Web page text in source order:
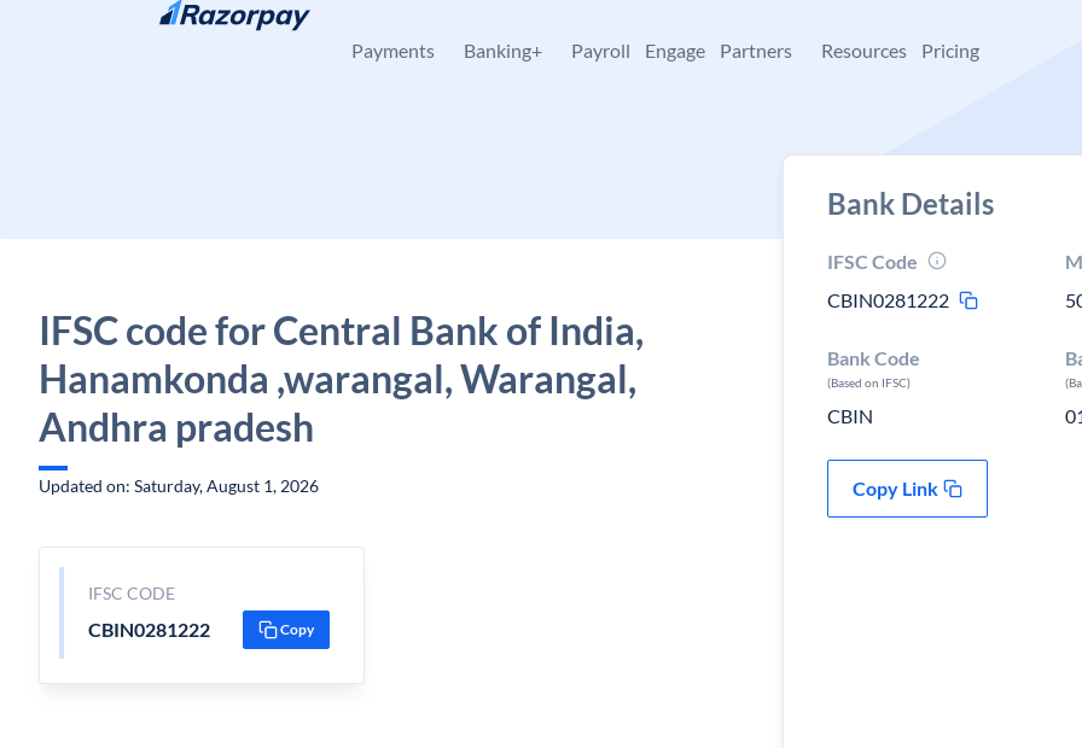
Skip to content
Payments Banking+ Payroll Engage Partners Resources Pricing
IFSC code for Central Bank of India,
Hanamkonda ,warangal, Warangal,
Andhra pradesh
Updated on: Saturday, August 1, 2026
IFSC CODE
CBIN0281222 Copy
Bank Details
IFSC Code
CBIN0281222
Bank Code
(Based on IFSC)
CBIN
Copy Link